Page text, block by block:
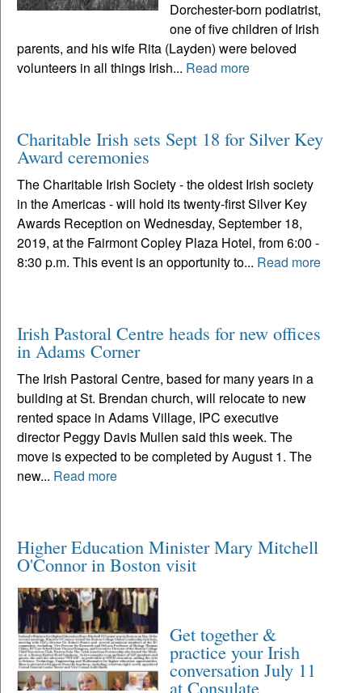
Dorchester-born podiatrist,
one of five children of Irish
parents, and his wife Rita (Layden) were beloved
volunteers in all things Irish... Read more
Charitable Irish sets Sept 18 for Silver Key
Award ceremonies
The Charitable Irish Society - the oldest Irish society
in the Americas - will hold its twenty-first Silver Key
Awards Reception on Wednesday, September 18,
2019, at the Fairmont Copley Plaza Hotel, from 6:00 -
8:30 p.m. This event is an opportunity to... Read more
Irish Pastoral Centre heads for new offices
in Adams Corner
The Irish Pastoral Centre, based for many years in a
building at St. Brendan church, will relocate to new
rented space in Adams Village, IPC executive
director Peggy Davis Mullen said this week. The
move is expected to be completed by August 1. The
new... Read more
Higher Education Minister Mary Mitchell
O'Connor in Boston visit
Get together &
practice your Irish
conversation July 11
at Consulate